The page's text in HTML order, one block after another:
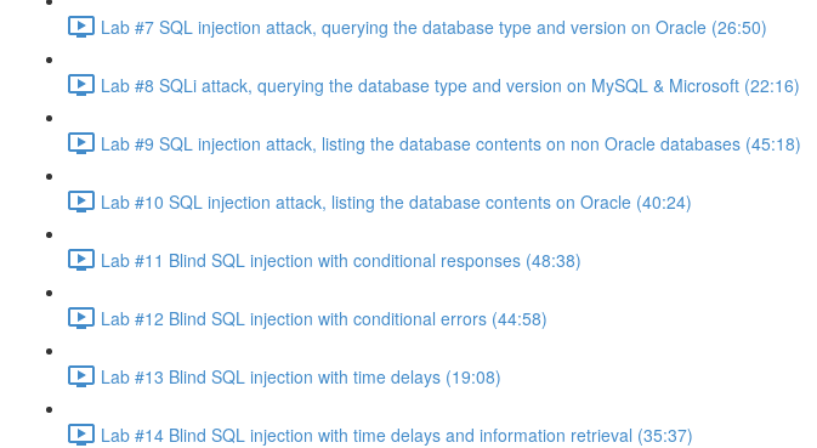
Lab #7 SQL injection attack, querying the database type and version on Oracle (26:50)
Lab #8 SQLi attack, querying the database type and version on MySQL & Microsoft (22:16)
Lab #9 SQL injection attack, listing the database contents on non Oracle databases (45:18)
Lab #10 SQL injection attack, listing the database contents on Oracle (40:24)
Lab #11 Blind SQL injection with conditional responses (48:38)
Lab #12 Blind SQL injection with conditional errors (44:58)
Lab #13 Blind SQL injection with time delays (19:08)
Lab #14 Blind SQL injection with time delays and information retrieval (35:37)